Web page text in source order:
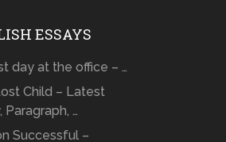
ESSAYS
day at the office – …
Child – Latest
Paragraph, …
Successful –